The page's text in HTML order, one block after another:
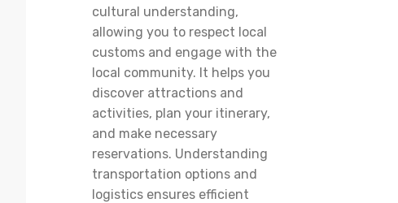
cultural understanding,
allowing you to respect local
customs and engage with the
local community. It helps you
discover attractions and
activities, plan your itinerary,
and make necessary
reservations. Understanding
transportation options and
logistics ensures efficient